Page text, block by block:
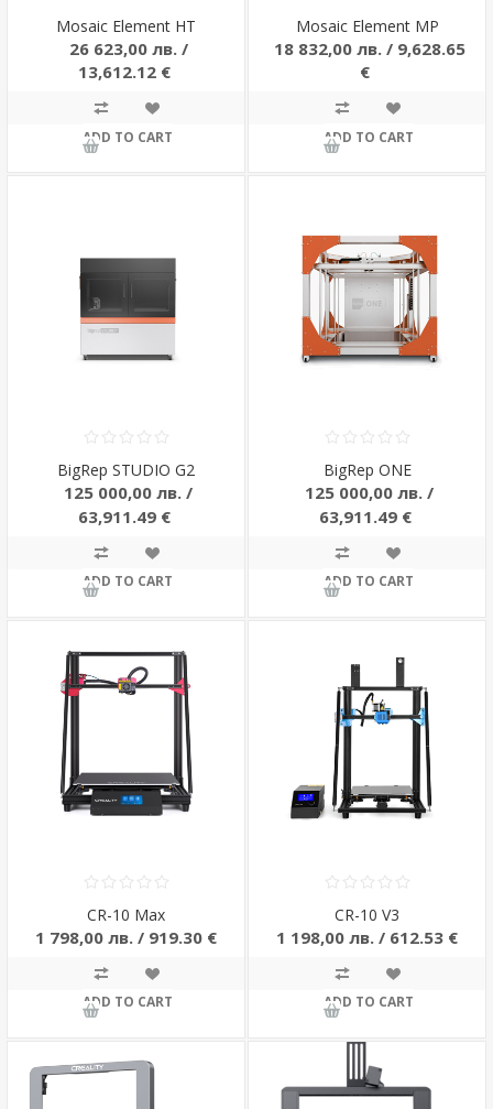
Mosaic Element HT
26 623,00 лв. /
13,612.12 €
ADD TO CART
Mosaic Element MP
18 832,00 лв. / 9,628.65
€
ADD TO CART
BigRep STUDIO G2
125 000,00 лв. /
63,911.49 €
ADD TO CART
BigRep ONE
125 000,00 лв. /
63,911.49 €
ADD TO CART
CR-10 Max
1 798,00 лв. / 919.30 €
ADD TO CART
CR-10 V3
1 198,00 лв. / 612.53 €
ADD TO CART